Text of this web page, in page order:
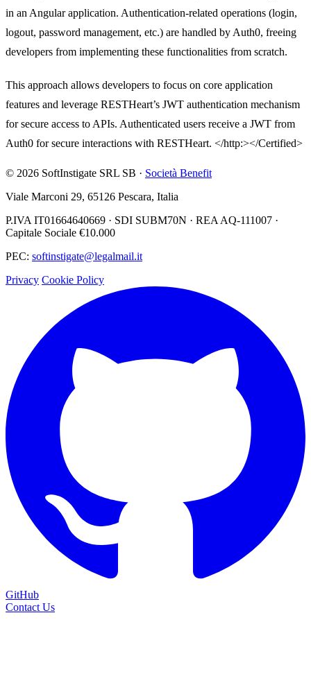
in an Angular application. Authentication-related operations (login,
logout, password management, etc.) are handled by Auth0, freeing
developers from implementing these functionalities from scratch.
This approach allows developers to focus on core application
features and leverage RESTHeart’s JWT authentication mechanism
for secure access to APIs. Authenticated users receive a JWT from
Auth0 for secure interactions with RESTHeart. </http:></Certified>
© 2026 SoftInstigate SRL SB · Società Benefit
Viale Marconi 29, 65126 Pescara, Italia
P.IVA IT01664640669 · SDI SUBM70N · REA AQ-111007 ·
Capitale Sociale €10.000
PEC: softinstigate@legalmail.it
Privacy Cookie Policy
GitHub
Contact Us